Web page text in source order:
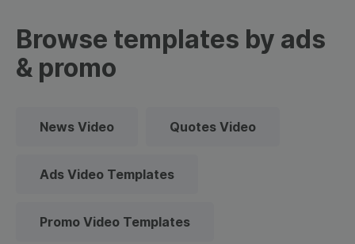
Browse templates by ads
& promo
News Video Quotes Video
Ads Video Templates
Promo Video Templates